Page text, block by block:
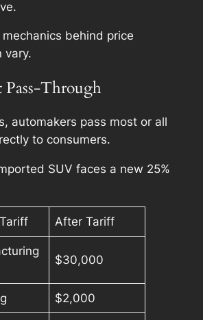
behind price
vary.
Through
automakers pass most or all
to consumers.
SUV faces a new 25%
After Tariff
$30,000
$2,000